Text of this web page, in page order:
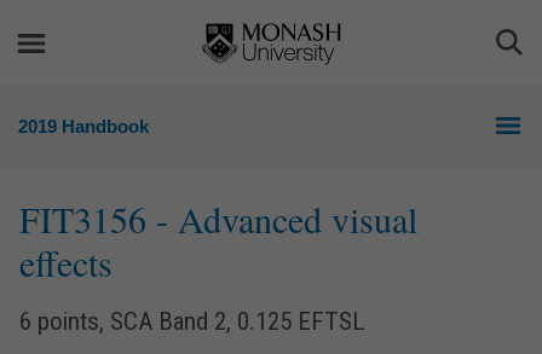
2019 Handbook
FIT3156 - Advanced visual
effects
6 points, SCA Band 2, 0.125 EFTSL